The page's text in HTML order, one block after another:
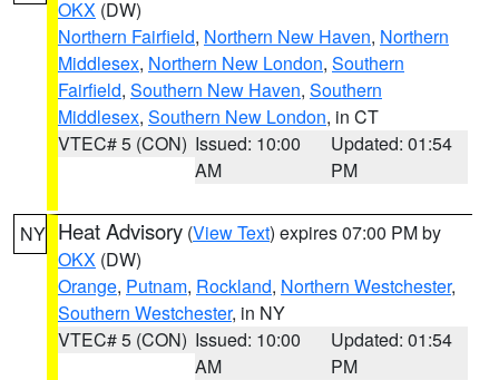
OKX (DW)
Northern Fairfield, Northern New Haven, Northern
Middlesex, Northern New London, Southern
Fairfield, Southern New Haven, Southern
Middlesex, Southern New London, in CT
VTEC# 5 (CON) Issued: 10:00
AM
Updated: 01:54
PM
NY Heat Advisory (View Text) expires 07:00 PM by
OKX (DW)
Orange, Putnam, Rockland, Northern Westchester,
Southern Westchester, in NY
VTEC# 5 (CON) Issued: 10:00
AM
Updated: 01:54
PM